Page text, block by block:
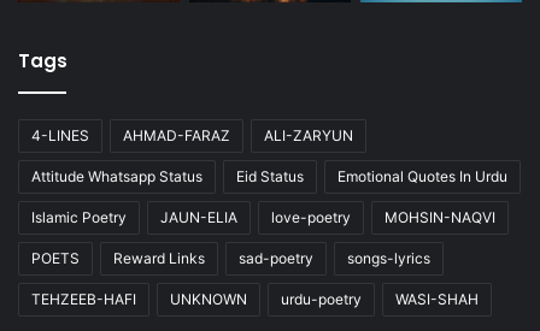
Tags
4-LINES AHMAD-FARAZ ALI-ZARYUN
Attitude Whatsapp Status Eid Status Emotional Quotes In Urdu
Islamic Poetry JAUN-ELIA love-poetry MOHSIN-NAQVI
POETS Reward Links sad-poetry songs-lyrics
TEHZEEB-HAFI UNKNOWN urdu-poetry WASI-SHAH